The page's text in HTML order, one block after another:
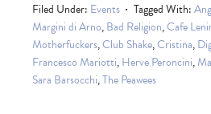
Filed Under: Events Tagged With:
Margini di Arno,Bad Religion,Cafe
Motherfuckers,Club Shake,Cristina,
Francesco Mariotti,Herve Peroncini,
Sara Barsocchi,The Peawees